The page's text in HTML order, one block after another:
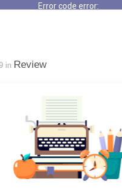
Error code error:
in Review